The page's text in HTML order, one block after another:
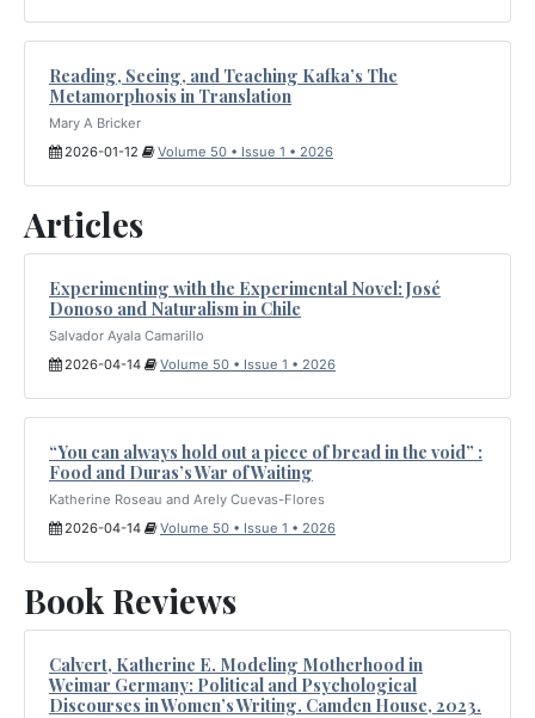
Reading, Seeing, and Teaching Kafka’s The
Metamorphosis in Translation
Mary A Bricker
2026-01-12
Volume 50 • Issue 1 • 2026
Articles
Experimenting with the Experimental Novel: José
Donoso and Naturalism in Chile
Salvador Ayala Camarillo
2026-04-14
Volume 50 • Issue 1 • 2026
“You can always hold out a piece of bread in the void” :
Food and Duras’s War of Waiting
Katherine Roseau and Arely Cuevas-Flores
2026-04-14
Volume 50 • Issue 1 • 2026
Book Reviews
Calvert, Katherine E. Modeling Motherhood in
Weimar Germany: Political and Psychological
Discourses in Women’s Writing. Camden House, 2023.